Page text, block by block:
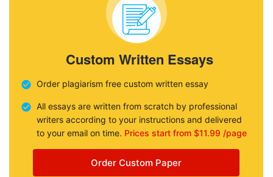
Custom Written Essays
Order plagiarism free custom written essay
All essays are written from scratch by professional
writers according to your instructions and delivered
to your email on time. Prices start from $11.99 /page
Order Custom Paper